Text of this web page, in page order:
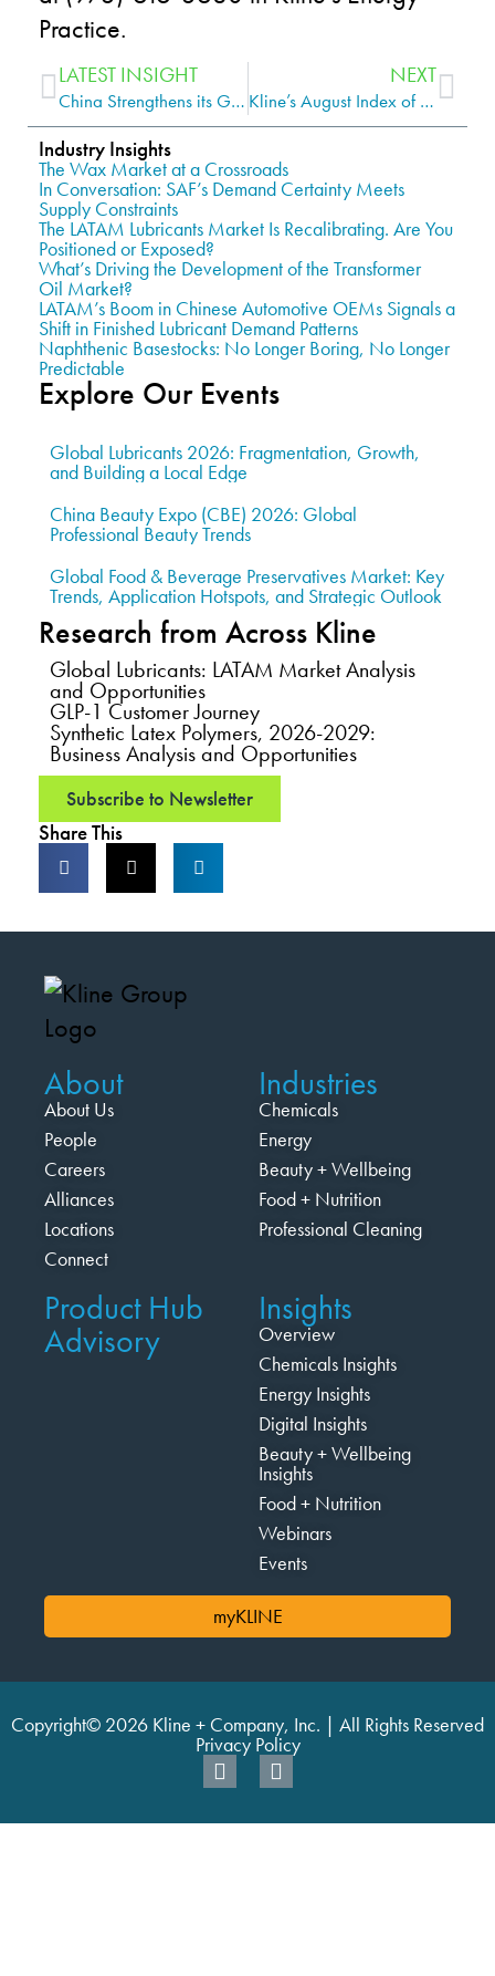
Practice.
LATEST INSIGHT
China Strengthens its Grip, while Malaysia is a Rising Star in the Asia-Pacific Finished Lubricants Market
NEXT
Kline’s August Index of Base Stock Production and Re-refining Cash Margins Shows Improved Margins Base Oil Producers
Industry Insights
The Wax Market at a Crossroads
In Conversation: SAF’s Demand Certainty Meets
Supply Constraints
The LATAM Lubricants Market Is Recalibrating. Are You
Positioned or Exposed?
What’s Driving the Development of the Transformer
Oil Market?
LATAM’s Boom in Chinese Automotive OEMs Signals a
Shift in Finished Lubricant Demand Patterns
Naphthenic Basestocks: No Longer Boring, No Longer
Predictable
Explore Our Events
Global Lubricants 2026: Fragmentation, Growth,
and Building a Local Edge
China Beauty Expo (CBE) 2026: Global
Professional Beauty Trends
Global Food & Beverage Preservatives Market: Key
Trends, Application Hotspots, and Strategic Outlook
Research from Across Kline
Global Lubricants: LATAM Market Analysis
and Opportunities
GLP-1 Customer Journey
Synthetic Latex Polymers, 2026-2029:
Business Analysis and Opportunities
Subscribe to Newsletter
Share This
About
About Us
People
Careers
Alliances
Locations
Connect
Industries
Chemicals
Energy
Beauty + Wellbeing
Food + Nutrition
Professional Cleaning
Product Hub
Advisory
Insights
Overview
Chemicals Insights
Energy Insights
Digital Insights
Beauty + Wellbeing
Insights
Food + Nutrition
Webinars
Events
myKLINE
Copyright© 2026 Kline + Company, Inc. | All Rights Reserved
Privacy Policy